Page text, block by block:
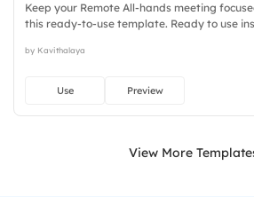
Keep your Remote All-hands meeting
this ready-to-use template. Ready to use
mobile, global, local, timely, casual, formal.
by Kavithalaya
Use Preview
View More